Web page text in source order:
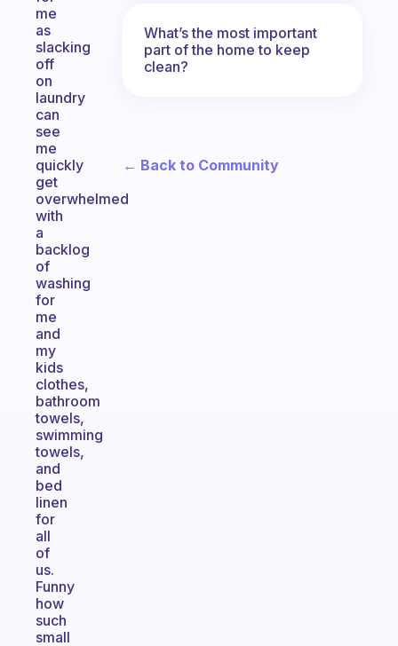
me
as
slacking
off
on
laundry
can
see
me
quickly
get
overwhelmed
with
a
backlog
of
washing
for
me
and
my
kids
clothes,
bathroom
towels,
swimming
towels,
and
bed
linen
for
all
of
us.
Funny
how
such
small
What’s the most important
part of the home to keep
clean?
← Back to Community